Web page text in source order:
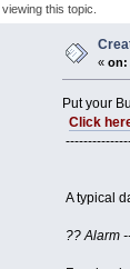
this topic.
«on:
Put your
Click
A typical
?? Alarm